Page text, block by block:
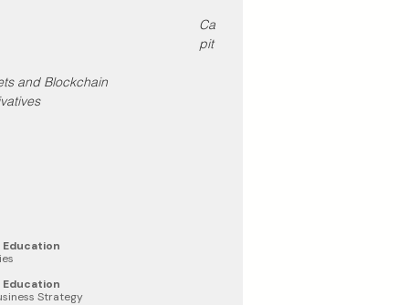
Ca
pit
and Blockchain
Education
Education
Strategy